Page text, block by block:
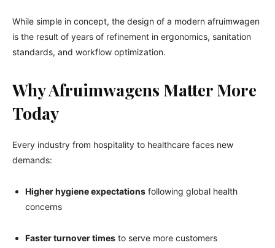
While simple in concept, the design of a modern afruimwagen
is the result of years of refinement in ergonomics, sanitation
standards, and workflow optimization.
Why Afruimwagens Matter More
Today
Every industry from hospitality to healthcare faces new
demands:
Higher hygiene expectations following global health
concerns
Faster turnover times to serve more customers